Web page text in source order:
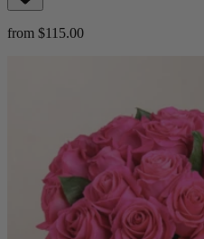
from $115.00